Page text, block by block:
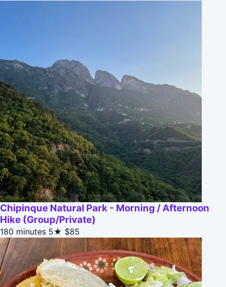
Chipinque Natural Park - Morning / Afternoon
Hike (Group/Private)
180 minutes 5★ $85